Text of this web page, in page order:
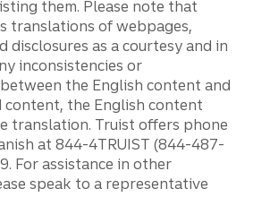
them. Please note that
translations of webpages,
disclosures as a courtesy and in
inconsistencies or
the English content and
the English content
translation. Truist offers phone
at 844-4TRUIST (844-487-
For assistance in other
speak to a representative